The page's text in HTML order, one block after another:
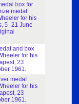
box for
medal
for his
5–21 June
and box
for his
23
1961.
medal
for his
23
1961.